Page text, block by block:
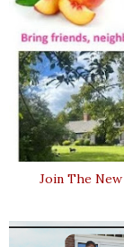
Join The